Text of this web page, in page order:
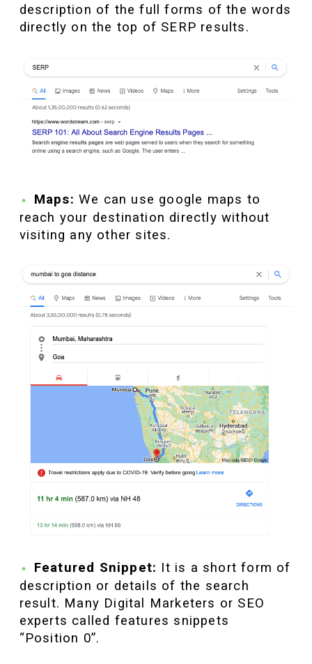
description of the full forms of the words
directly on the top of SERP results.
Maps: We can use google maps to
reach your destination directly without
visiting any other sites.
Featured Snippet: It is a short form of
description or details of the search
result. Many Digital Marketers or SEO
experts called features snippets
“Position 0”.